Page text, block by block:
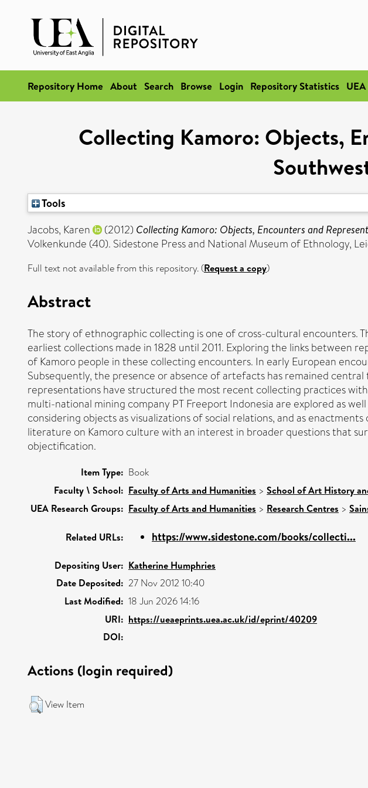
Repository Home About Search Browse Login Repository Statistics
Collecting Kamoro: Objects,
Tools
Jacobs, Karen
(2012) Collecting Kamoro: Objects, Encounters and
Volkenkunde (40). Sidestone Press and National Museum of Ethnology,
Full text not available from this repository. (Request a copy)
Abstract
The story of ethnographic collecting is one of cross-cultural encounters.
earliest collections made in 1828 until 2011. Exploring the links between
of Kamoro people in these collecting encounters. In early European
Subsequently, the presence or absence of artefacts has remained
representations have structured the most recent collecting practices
multi-national mining company PT Freeport Indonesia are explored as
considering objects as visualizations of social relations, and as
literature on Kamoro culture with an interest in broader questions that
objectification.
Item Type: Book
Faculty \ School: Faculty of Arts and Humanities > School of Art History
UEA Research Groups: Faculty of Arts and Humanities > Research Centres >
Related URLs: https://www.sidestone.com/books/collecti...
Depositing User: Katherine Humphries
Date Deposited: 27 Nov 2012 10:40
Last Modified: 18 Jun 2026 14:16
URI: https://ueaeprints.uea.ac.uk/id/eprint/40209
DOI:
Actions (login required)
View Item